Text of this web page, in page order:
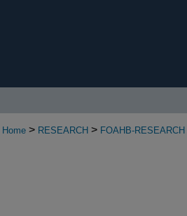
Home > RESEARCH > FOAHB-RESEARCH